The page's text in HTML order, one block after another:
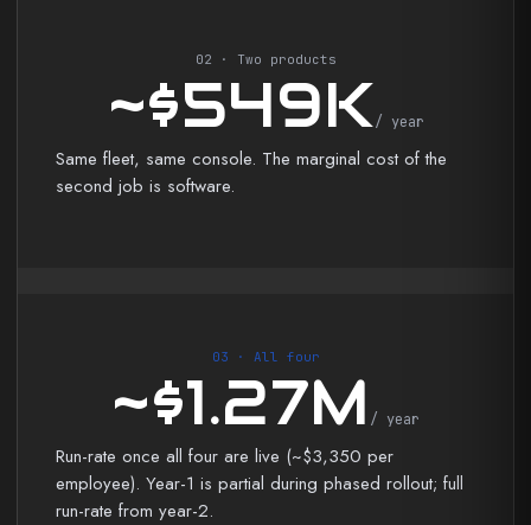
02 · Two products
~$549K/ year
Same fleet, same console. The marginal cost of the
second job is software.
03 · All four
~$1.27M / year
Run-rate once all four are live (~$3,350 per
employee). Year-1 is partial during phased rollout; full
run-rate from year-2.